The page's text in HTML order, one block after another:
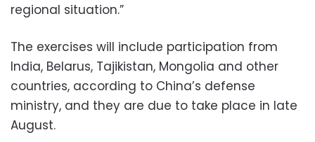
regional situation.”
The exercises will include participation from
India, Belarus, Tajikistan, Mongolia and other
countries, according to China’s defense
ministry, and they are due to take place in late
August.